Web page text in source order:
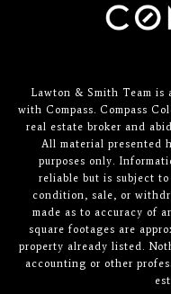
Lawton & Smith Team is
with Compass. Compass
real estate broker and
All material presented
purposes only.
reliable but is subject
condition, sale, or
made as to accuracy of
square footages are
property already listed.
accounting or other